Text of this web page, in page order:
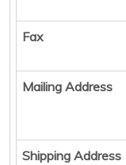
Fax
Mailing Address
Shipping Address